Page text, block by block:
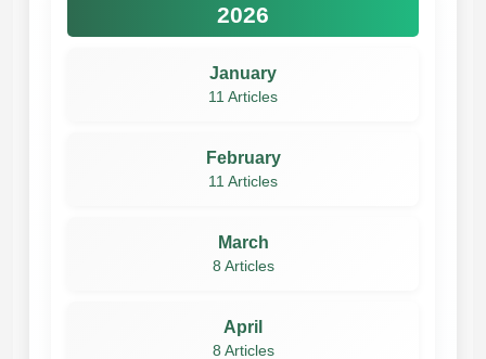
2026
January
11 Articles
February
11 Articles
March
8 Articles
April
8 Articles